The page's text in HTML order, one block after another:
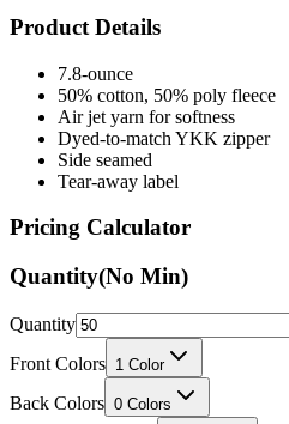
7.8-ounce
Air jet yarn for softness
Dyed-to-match YKK zipper
Side seamed
Tear-away label
Pricing Calculator
Quantity(No Min)
Quantity
Front Colors
Back Colors 0 Colors
Decoration Method Printing